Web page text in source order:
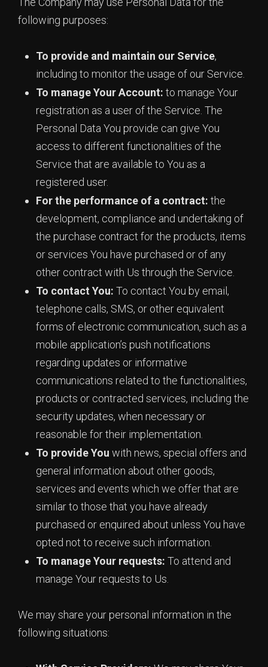
following purposes:
To provide and maintain our Service,
including to monitor the usage of our Service.
To manage Your Account: to manage Your
registration as a user of the Service. The
Personal Data You provide can give You
access to different functionalities of the
Service that are available to You as a
registered user.
For the performance of a contract: the
development, compliance and undertaking of
the purchase contract for the products, items
or services You have purchased or of any
other contract with Us through the Service.
To contact You: To contact You by email,
telephone calls, SMS, or other equivalent
forms of electronic communication, such as a
mobile application’s push notifications
regarding updates or informative
communications related to the functionalities,
products or contracted services, including the
security updates, when necessary or
reasonable for their implementation.
To provide You with news, special offers and
general information about other goods,
services and events which we offer that are
similar to those that you have already
purchased or enquired about unless You have
opted not to receive such information.
To manage Your requests: To attend and
manage Your requests to Us.
We may share your personal information in the
following situations: